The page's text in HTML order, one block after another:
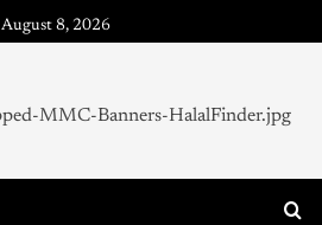
August 8, 2026